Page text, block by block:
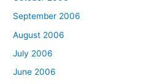
September 2006
August 2006
July 2006
June 2006